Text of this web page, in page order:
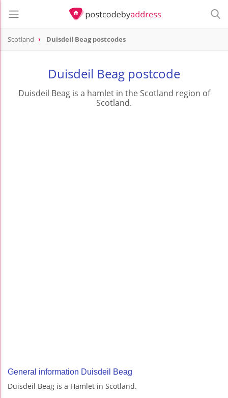
Scotland Duisdeil Beag postcodes
Duisdeil Beag postcode
Duisdeil Beag is a hamlet in the Scotland region of
Scotland.
General information Duisdeil Beag
Duisdeil Beag is a Hamlet in Scotland.